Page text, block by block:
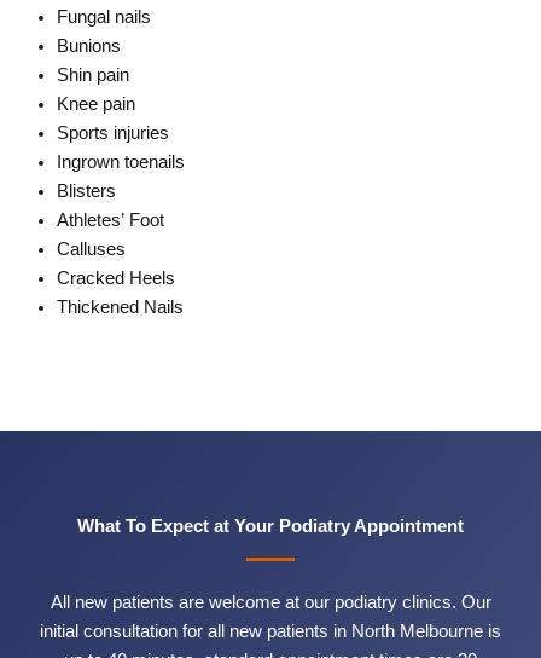
Fungal nails
Bunions
Shin pain
Knee pain
Sports injuries
Ingrown toenails
Blisters
Athletes’ Foot
Calluses
Cracked Heels
Thickened Nails
What To Expect at Your Podiatry Appointment
All new patients are welcome at our podiatry clinics. Our
initial consultation for all new patients in North Melbourne is